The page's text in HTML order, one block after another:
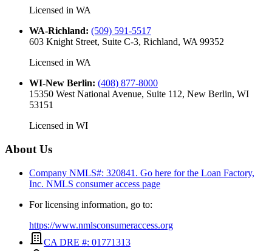
Licensed in WA
WA-Richland: (509) 591-5517
603 Knight Street, Suite C-3, Richland, WA 99352
Licensed in WA
WI-New Berlin: (408) 877-8000
15350 West National Avenue, Suite 112, New Berlin, WI
53151
Licensed in WI
About Us
Company NMLS#: 320841. Go here for the Loan Factory,
Inc. NMLS consumer access page
For licensing information, go to:
https://www.nmlsconsumeraccess.org
CA DRE #: 01771313